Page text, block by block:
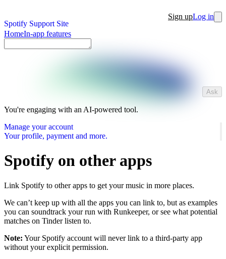
Spotify Support Site
Sign upLog in
HomeIn-app features
Ask
You're engaging with an AI-powered tool.
Manage your account
Your profile, payment and more.
Spotify on other apps
Link Spotify to other apps to get your music in more places.
We can’t keep up with all the apps you can link to, but as examples
you can soundtrack your run with Runkeeper, or see what potential
matches on Tinder listen to.
Note: Your Spotify account will never link to a third-party app
without your explicit permission.